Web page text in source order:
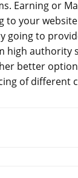
Earning or
to your
going to
high authority
better
of different